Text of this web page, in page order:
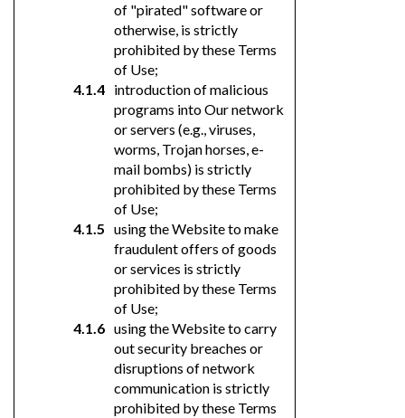
of "pirated" software or
otherwise, is strictly
prohibited by these Terms
of Use;
introduction of malicious
programs into Our network
or servers (e.g., viruses,
worms, Trojan horses, e-
mail bombs) is strictly
prohibited by these Terms
of Use;
using the Website to make
fraudulent offers of goods
or services is strictly
prohibited by these Terms
of Use;
using the Website to carry
out security breaches or
disruptions of network
communication is strictly
prohibited by these Terms